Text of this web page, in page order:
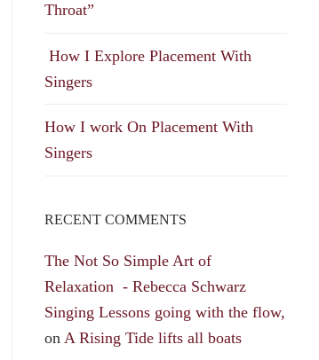
Throat”
How I Explore Placement With
Singers
How I work On Placement With
Singers
RECENT COMMENTS
The Not So Simple Art of
Relaxation - Rebecca Schwarz
Singing Lessons going with the flow,
on A Rising Tide lifts all boats